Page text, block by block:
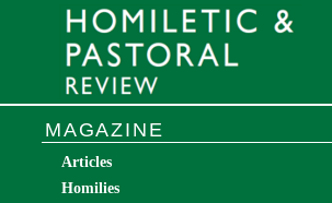
MAGAZINE
Articles
Homilies